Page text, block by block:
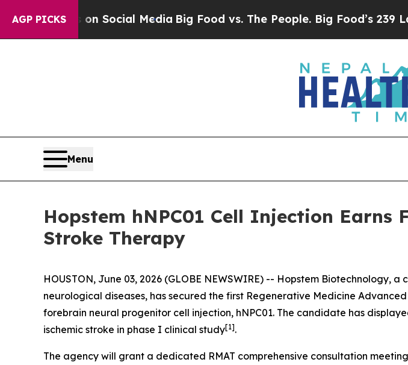
AGP PICKSon Social Media Big Food vs. The People. Big Food’s 239
Menu
Hopstem hNPC01 Cell Injection Earns
Stroke Therapy
HOUSTON, June 03, 2026 (GLOBE NEWSWIRE) -- Hopstem
neurological diseases, has secured the first Regenerative Medicine
forebrain neural progenitor cell injection, hNPC01. The candidate has
ischemic stroke in phase I clinical study[1].
The agency will grant a dedicated RMAT comprehensive consultation